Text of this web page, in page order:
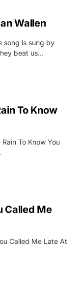
Wallen
song is sung by
beat us…
To Know
To Know You
Called Me
Called Me Late At